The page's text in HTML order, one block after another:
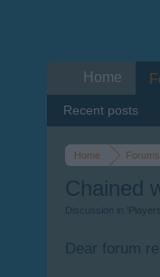
Home Forums
Chained
Discussion in '
Dear forum
Home
Recent posts